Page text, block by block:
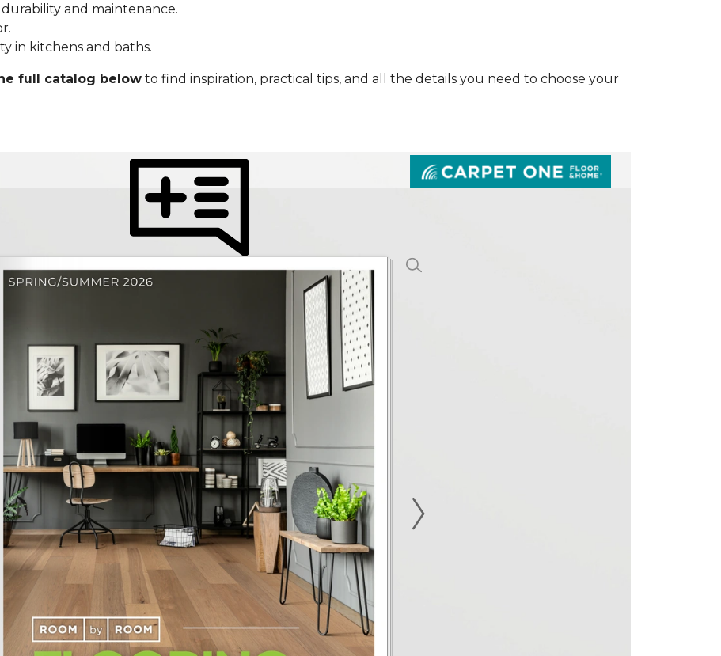
and maintenance.
in kitchens and baths.
full catalog below to find inspiration, practical tips, and all the details you need to choose your